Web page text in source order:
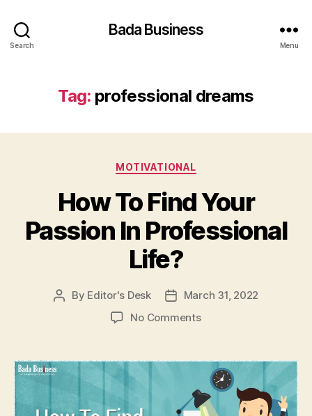
Search
Bada Business
Menu
Tag: professional dreams
Categories
MOTIVATIONAL
How To Find Your
Passion In Professional
Life?
Post
By Editor's Desk
PostMarch 31, 2022
No Commentson
Find
Your
Passion
In